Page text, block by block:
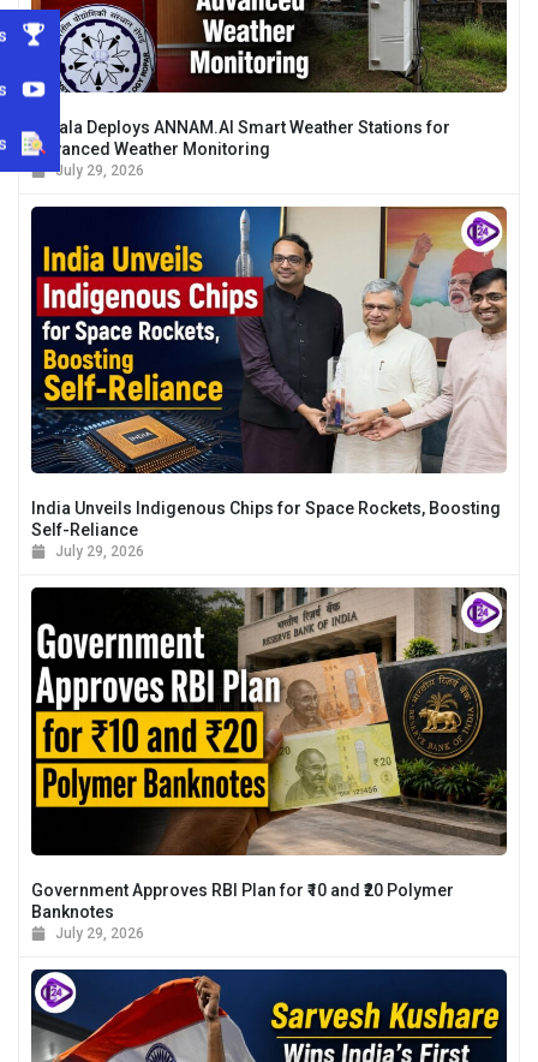
Kerala Deploys ANNAM.AI Smart Weather Stations for
Advanced Weather Monitoring
July 29, 2026
India Unveils Indigenous Chips for Space Rockets, Boosting
Self-Reliance
July 29, 2026
Government Approves RBI Plan for ₹10 and ₹20 Polymer
Banknotes
July 29, 2026